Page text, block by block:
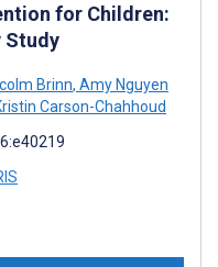
for Children:
Study
Brinn, Amy Nguyen
Carson-Chahhoud